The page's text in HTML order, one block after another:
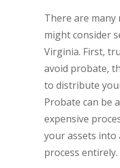
There are many
might consider
Virginia. First,
avoid probate,
to distribute
Probate can be
expensive
your assets into
process entirely.